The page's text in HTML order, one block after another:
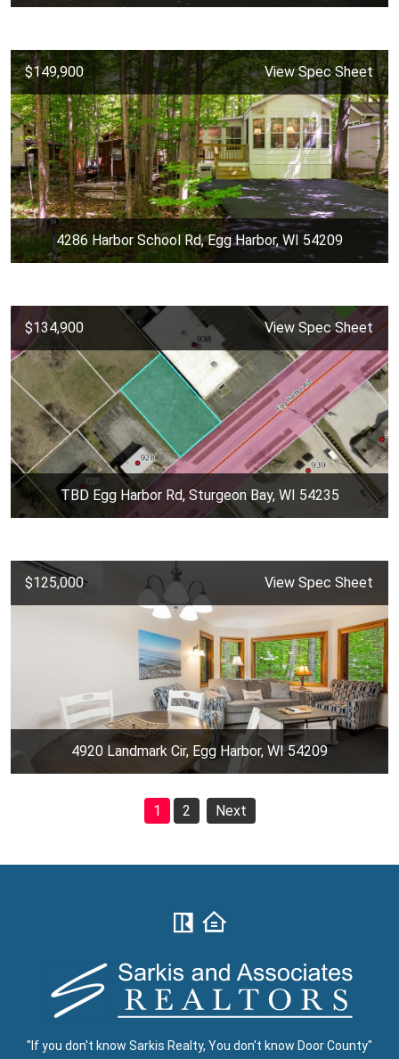
$149,900 View Spec Sheet
4286 Harbor School Rd, Egg Harbor, WI 54209
$134,900 View Spec Sheet
TBD Egg Harbor Rd, Sturgeon Bay, WI 54235
$125,000 View Spec Sheet
4920 Landmark Cir, Egg Harbor, WI 54209
1 2 Next
"If you don't know Sarkis Realty, You don't know Door County"